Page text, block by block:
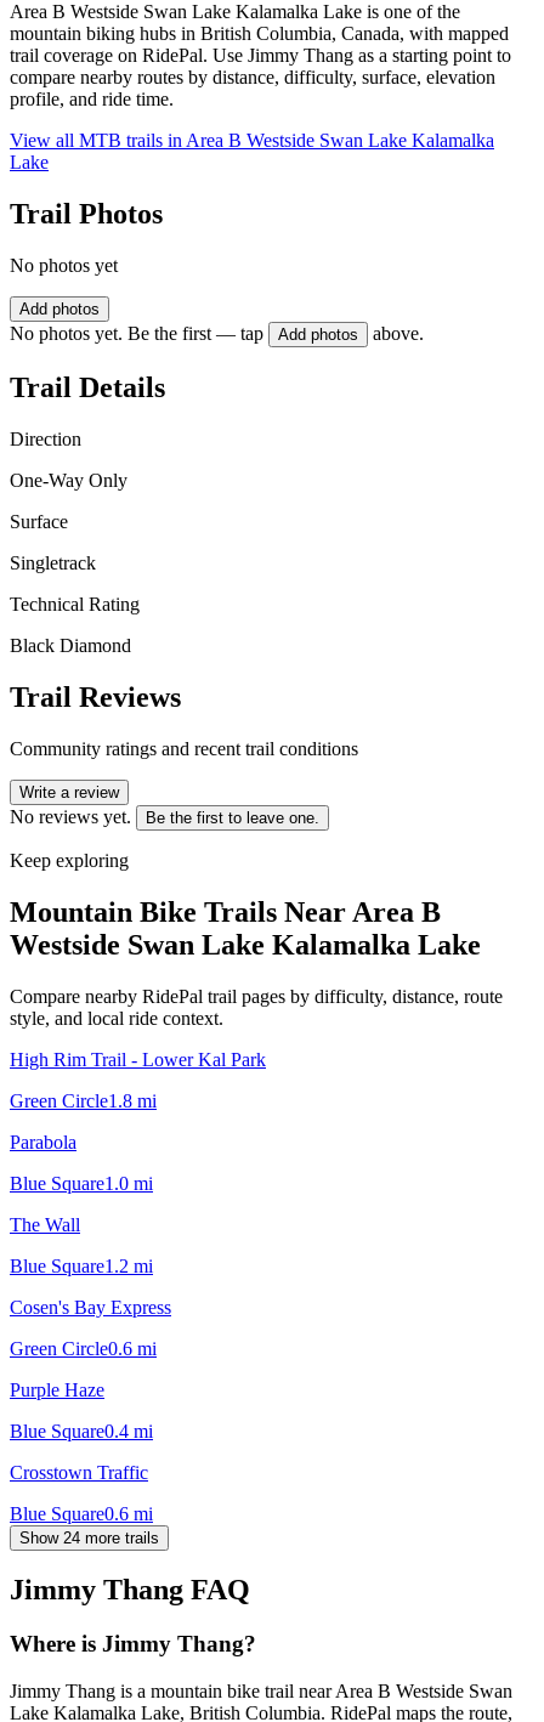
Area B Westside Swan Lake Kalamalka Lake is one of the
mountain biking hubs in British Columbia, Canada, with mapped
trail coverage on RidePal. Use Jimmy Thang as a starting point to
compare nearby routes by distance, difficulty, surface, elevation
profile, and ride time.
View all MTB trails in Area B Westside Swan Lake Kalamalka
Lake
Trail Photos
No photos yet
Add photos
No photos yet. Be the first — tap Add photos above.
Trail Details
Direction
One-Way Only
Surface
Singletrack
Technical Rating
Black Diamond
Trail Reviews
Community ratings and recent trail conditions
Write a review
No reviews yet. Be the first to leave one.
Keep exploring
Mountain Bike Trails Near Area B
Westside Swan Lake Kalamalka Lake
Compare nearby RidePal trail pages by difficulty, distance, route
style, and local ride context.
High Rim Trail - Lower Kal Park
Green Circle1.8 mi
Parabola
Blue Square1.0 mi
The Wall
Blue Square1.2 mi
Cosen's Bay Express
Green Circle0.6 mi
Purple Haze
Blue Square0.4 mi
Crosstown Traffic
Blue Square0.6 mi
Show 24 more trails
Jimmy Thang FAQ
Where is Jimmy Thang?
Jimmy Thang is a mountain bike trail near Area B Westside Swan
Lake Kalamalka Lake, British Columbia. RidePal maps the route,